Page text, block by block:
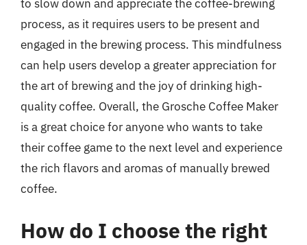
to slow down and appreciate the coffee-brewing
process, as it requires users to be present and
engaged in the brewing process. This mindfulness
can help users develop a greater appreciation for
the art of brewing and the joy of drinking high-
quality coffee. Overall, the Grosche Coffee Maker
is a great choice for anyone who wants to take
their coffee game to the next level and experience
the rich flavors and aromas of manually brewed
coffee.
How do I choose the right